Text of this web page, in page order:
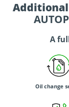
A
Oil change